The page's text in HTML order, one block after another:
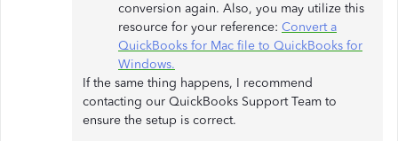
conversion again. Also, you may utilize this
resource for your reference: Convert a
QuickBooks for Mac file to QuickBooks for
Windows.
If the same thing happens, I recommend
contacting our QuickBooks Support Team to
ensure the setup is correct.